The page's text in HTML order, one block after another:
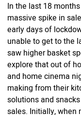
In the last 18
massive spike in
early days of
unable to get to the
saw higher basket
explore thatout of
and home cinema
making from their
solutions and
sales. Initially, when